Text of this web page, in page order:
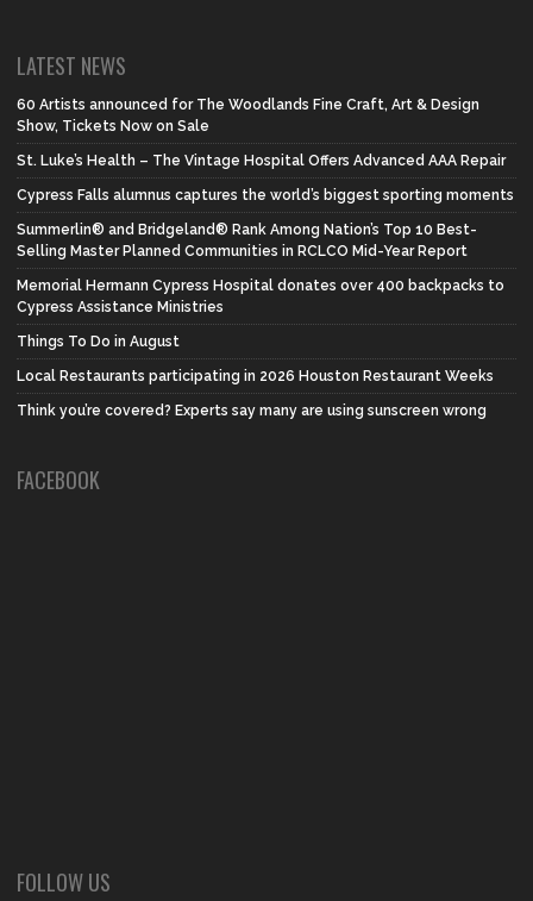
LATEST NEWS
60 Artists announced for The Woodlands Fine Craft, Art & Design
Show, Tickets Now on Sale
St. Luke’s Health – The Vintage Hospital Offers Advanced AAA Repair
Cypress Falls alumnus captures the world’s biggest sporting moments
Summerlin® and Bridgeland® Rank Among Nation’s Top 10 Best-
Selling Master Planned Communities in RCLCO Mid-Year Report
Memorial Hermann Cypress Hospital donates over 400 backpacks to
Cypress Assistance Ministries
Things To Do in August
Local Restaurants participating in 2026 Houston Restaurant Weeks
Think you’re covered? Experts say many are using sunscreen wrong
FACEBOOK
FOLLOW US